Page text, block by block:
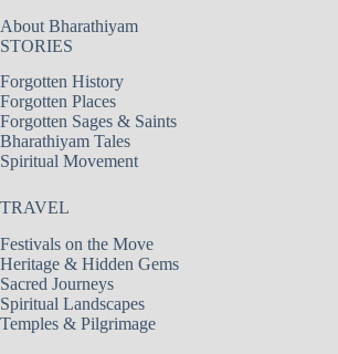
About Bharathiyam
STORIES
Forgotten History
Forgotten Places
Forgotten Sages & Saints
Bharathiyam Tales
Spiritual Movement
TRAVEL
Festivals on the Move
Heritage & Hidden Gems
Sacred Journeys
Spiritual Landscapes
Temples & Pilgrimage